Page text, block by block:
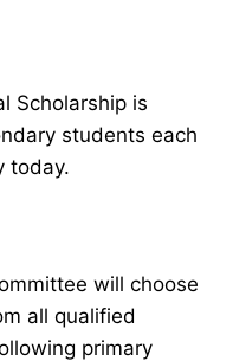
Scholarship is
students each
today.
will choose
all qualified
primary